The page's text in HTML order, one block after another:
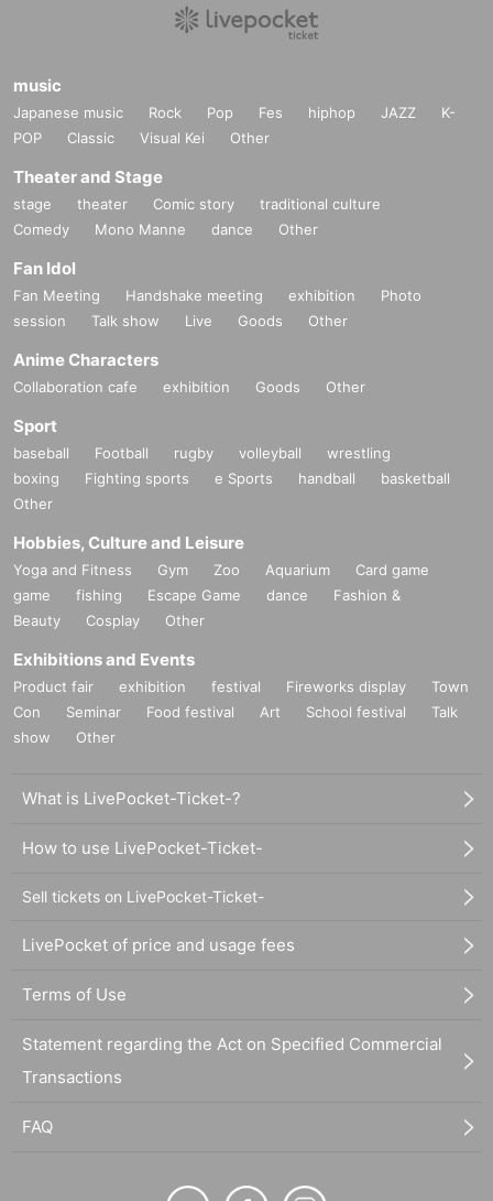
music
Japanese music Rock Pop Fes hiphop JAZZ
K-
POP
Classic Visual Kei Other
Theater and Stage
stage theater Comic story
traditional culture
Comedy
Mono Manne dance Other
Fan Idol
Fan Meeting Handshake meeting exhibition
Photo
session
Talk show Live Goods Other
Anime Characters
Collaboration cafe exhibition Goods Other
Sport
baseball Football rugby volleyball
wrestling
boxing
Fighting sports e Sports handball
basketball
Other
Hobbies, Culture and Leisure
Yoga and Fitness Gym Zoo Aquarium
Card game
game
fishing Escape Game dance
Fashion &
Beauty
Cosplay Other
Exhibitions and Events
Product fair exhibition festival Fireworks display
Town
Con
Seminar Food festival Art School festival
Talk
show
Other
What is LivePocket-Ticket-?
How to use LivePocket-Ticket-
Sell tickets on LivePocket-Ticket-
LivePocket of price and usage fees
Terms of Use
Statement regarding the Act on Specified Commercial
Transactions
FAQ